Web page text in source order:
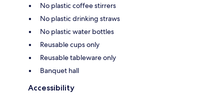
No plastic coffee stirrers
No plastic drinking straws
No plastic water bottles
Reusable cups only
Reusable tableware only
Banquet hall
Accessibility